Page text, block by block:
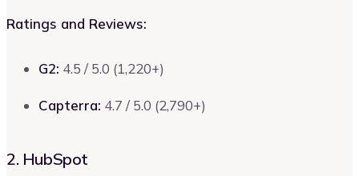
Ratings and Reviews:
G2: 4.5 / 5.0 (1,220+)
Capterra: 4.7 / 5.0 (2,790+)
2. HubSpot